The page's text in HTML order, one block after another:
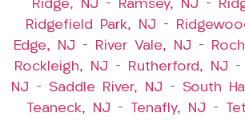
Ridge, NJ – Ramsey, NJ –
Ridgefield Park, NJ –
Edge, NJ – River Vale, NJ –
Rockleigh, NJ – Rutherford, NJ –
NJ – Saddle River, NJ – South
Teaneck, NJ – Tenafly, NJ –